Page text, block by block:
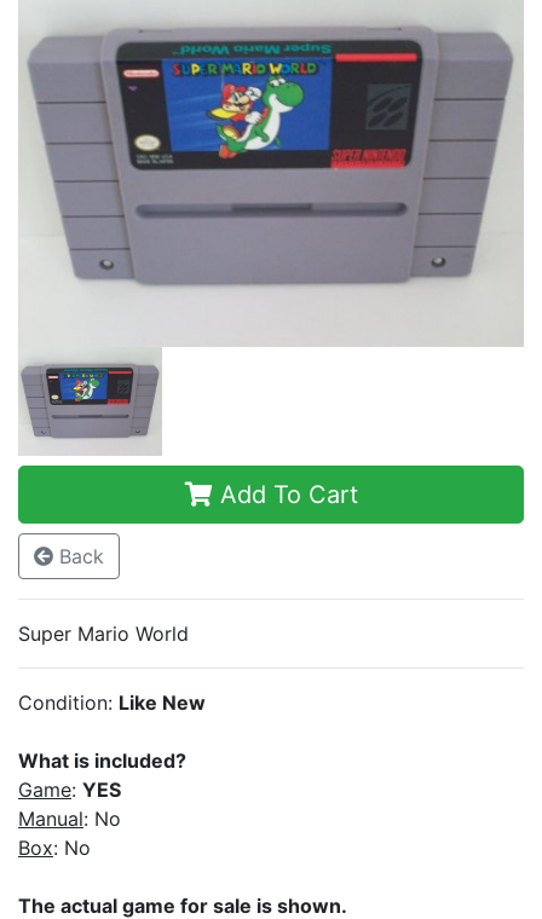
Add To Cart
Back
Super Mario World
Condition: Like New
What is included?
Game: YES
Manual: No
Box: No
The actual game for sale is shown.